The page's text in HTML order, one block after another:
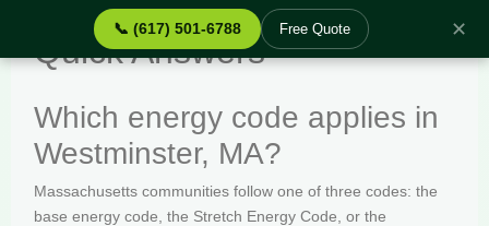
📞 (617) 501-6788 Free Quote ✕
Quick Answers
Which energy code applies in
Westminster, MA?
Massachusetts communities follow one of three codes: the
base energy code, the Stretch Energy Code, or the